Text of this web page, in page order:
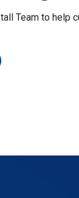
Team to help